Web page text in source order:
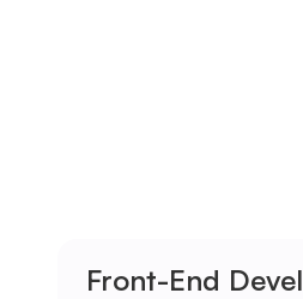
Front-End